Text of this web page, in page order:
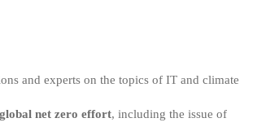
and experts on the topics of IT and climate
net zero effort, including the issue of